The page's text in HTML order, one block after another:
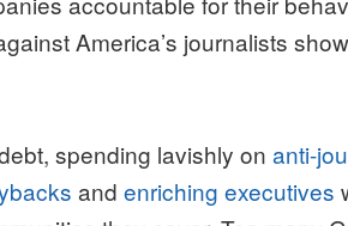
America’s journalists
spending lavishly onanti-
andenriching executives